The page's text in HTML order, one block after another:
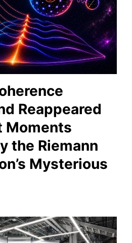
Reappeared
Moments
the Riemann
Mysterious